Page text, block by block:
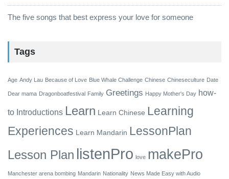
The five songs that best express your love for someone
Tags
Age Andy Lau Because of Love Blue Whale Challenge Chinese Chineseculture Date
Dear mama Dragonboatfestival Family Greetings Happy Mother's Day how-
to Introductions Learn Learn Chinese Learning
Experiences Learn Mandarin LessonPlan
Lesson Plan listenPro love makePro
Manchester arena bombing Mandarin Nationality News Made Easy with Audio